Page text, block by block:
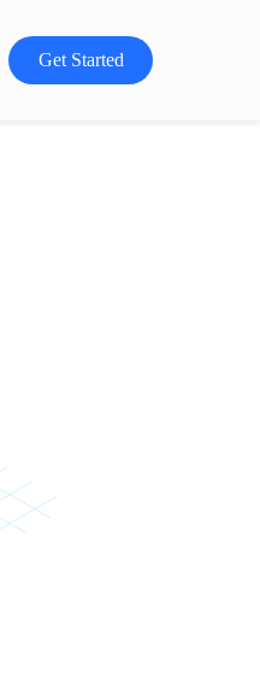
Get Started